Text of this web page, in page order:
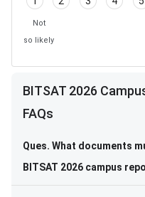
Not
so likely
BITSAT 2026
FAQs
Ques. What documents
BITSAT 2026 campus